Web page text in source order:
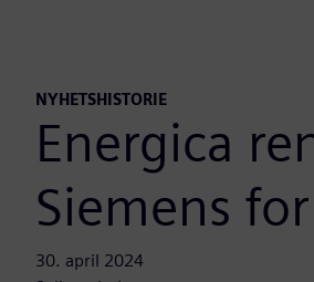
NYHETSHISTORIE
Energica
Siemens
30. april 2024